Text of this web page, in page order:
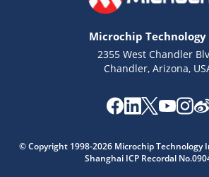
Microchip Technology
2355 West Chandler
Chandler, Arizona,
© Copyright 1998-2026 Microchip Technology
Shanghai ICP Recordal
Get quick answers from our AI